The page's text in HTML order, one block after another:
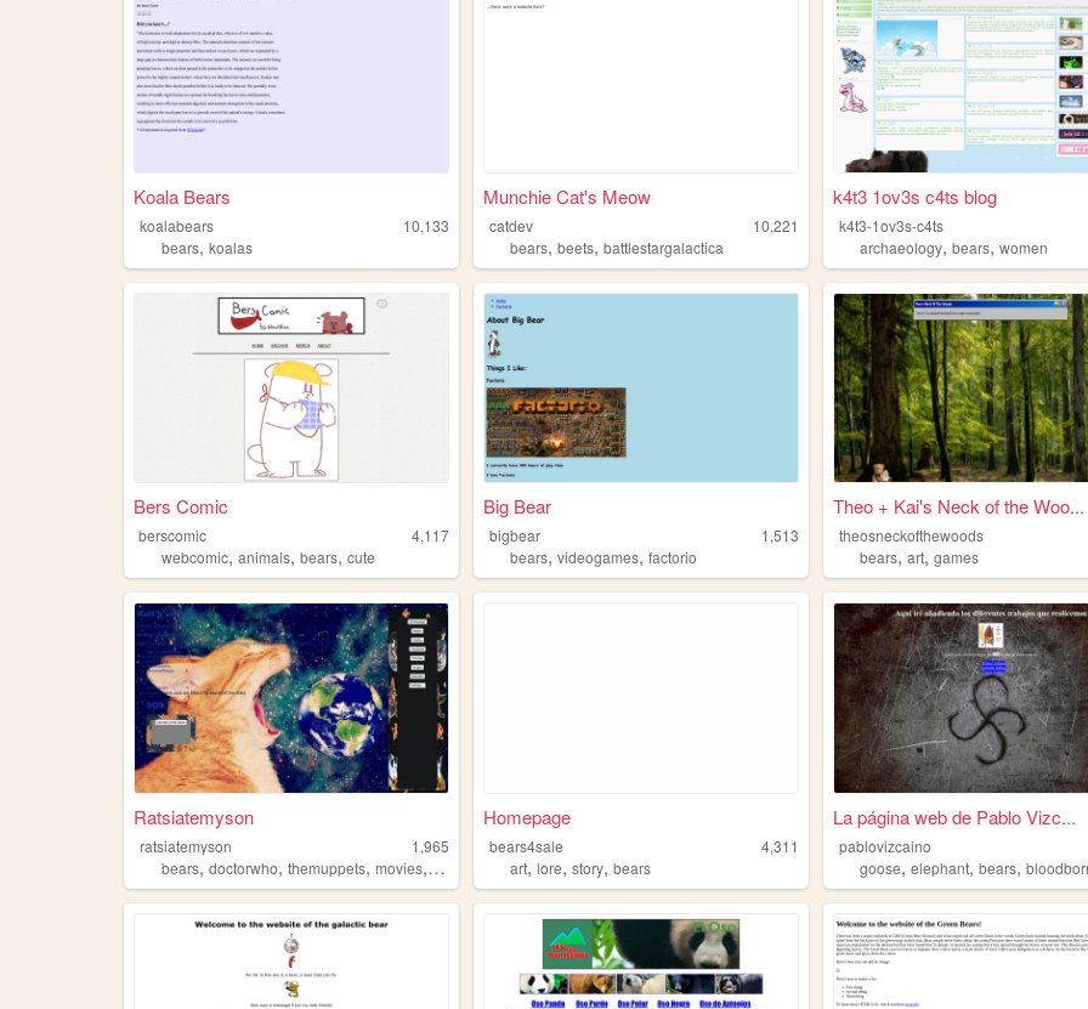
Koala Bears
koalabears
10,133
bears, koalas
Munchie Cat's Meow
catdev
10,221
bears,beets,battlestargalactica
k4t3 1ov3s c4ts blog
k4t3-1ov3s-c4ts
archaeology,bears,women
Bers Comic
berscomic
4,117
webcomic, animals, bears, cute
Big Bear
bigbear
1,513
bears,videogames,factorio
Theo + Kai's Neck of the Woo...
theosneckofthewoods
bears,art,games
Ratsiatemyson
ratsiatemyson
1,965
bears, doctorwho, themuppets, movies, space
Homepage
bears4sale
4,311
art,lore,story,bears
La página web de Pablo Vizc...
pablovizcaino
goose,elephant,bears,